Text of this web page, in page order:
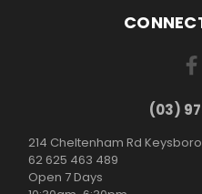
(03)
214 Cheltenham Rd
62 625 463 489
Open 7 Days